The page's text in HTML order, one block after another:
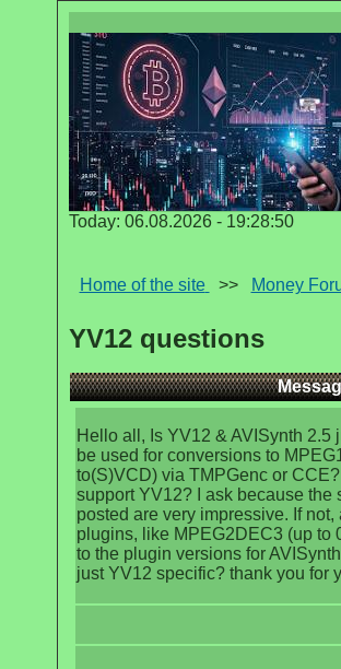
Today: 06.08.2026 - 19:28:50
Home of the site
>> Money
YV12 questions
Hello all, Is YV12 & AVISynth 2.5
be used for conversions to
to(S)VCD) via TMPGenc or
support YV12? I ask because the
posted are very impressive. If
plugins, like MPEG2DEC3 (up to
to the plugin versions for
just YV12 specific? thank you for